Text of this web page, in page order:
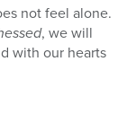
not feel alone.
, we will
with our hearts